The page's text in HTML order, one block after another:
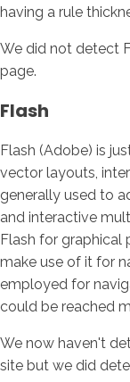
having a rule
We did not detect
page.
Flash
Flash (Adobe) is
vector layouts,
generally used to
and interactive
Flash for graphical
make use of it for
employed for
could be reached
We now haven't
site but we did